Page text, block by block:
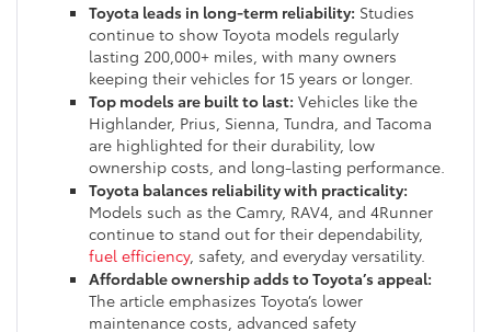
Toyota leads in long-term reliability: Studies
continue to show Toyota models regularly
lasting 200,000+ miles, with many owners
keeping their vehicles for 15 years or longer.
Top models are built to last: Vehicles like the
Highlander, Prius, Sienna, Tundra, and Tacoma
are highlighted for their durability, low
ownership costs, and long-lasting performance.
Toyota balances reliability with practicality:
Models such as the Camry, RAV4, and 4Runner
continue to stand out for their dependability,
fuel efficiency, safety, and everyday versatility.
Affordable ownership adds to Toyota’s appeal:
The article emphasizes Toyota’s lower
maintenance costs, advanced safety